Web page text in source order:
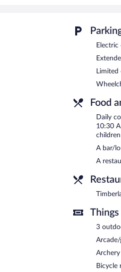
The onsite spa
and Swedish
including
In addition to
restaurant. A
health club, a
Chetola
Cooked-to-
Timberlakes-
drinks at the
Room service
Limited
Food
Daily
10:30
children
A bar/
A
3
Archery
Bicycle